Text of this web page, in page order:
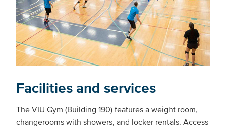
Facilities and services
The VIU Gym (Building 190) features a weight room,
changerooms with showers, and locker rentals. Access